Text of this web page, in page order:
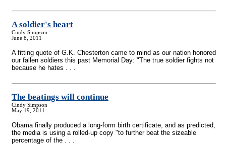
A soldier's heart
Cindy Simpson
June 8, 2011
A fitting quote of G.K. Chesterton came to mind as our nation honored
our fallen soldiers this past Memorial Day: "The true soldier fights not
because he hates . . .
The beatings will continue
Cindy Simpson
May 19, 2011
Obama finally produced a long-form birth certificate, and as predicted,
the media is using a rolled-up copy "to further beat the sizeable
percentage of the . . .